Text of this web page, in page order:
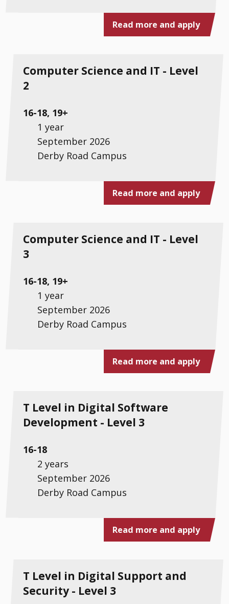
Read more and apply
Computer Science and IT - Level
2
16-18, 19+
1 year
September 2026
Derby Road Campus
Read more and apply
Computer Science and IT - Level
3
16-18, 19+
1 year
September 2026
Derby Road Campus
Read more and apply
T Level in Digital Software
Development - Level 3
16-18
2 years
September 2026
Derby Road Campus
Read more and apply
T Level in Digital Support and
Security - Level 3